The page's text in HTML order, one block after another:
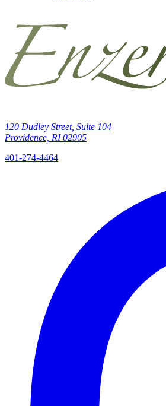
120 Dudley Street, Suite 104
Providence, RI 02905
401-274-4464